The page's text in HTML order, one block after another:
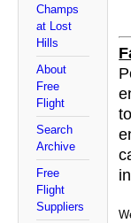
Champs
at Lost
Hills
About
Free
Flight
Search
Archive
Free
Flight
Suppliers